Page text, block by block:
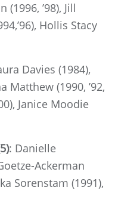
’98), Jill
Hollis Stacy
Davies (1984),
Matthew (1990, ’92,
Janice Moodie
: Danielle
Ackerman
Sorenstam (1991),